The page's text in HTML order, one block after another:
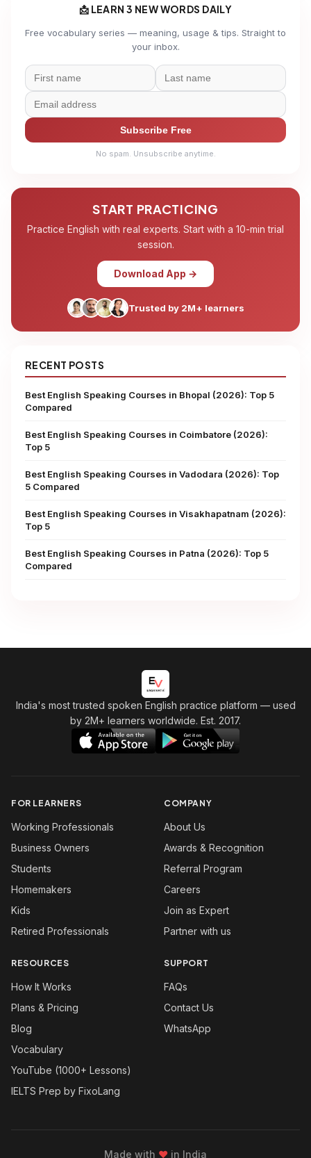
📩 LEARN 3 NEW WORDS DAILY
Free vocabulary series — meaning, usage & tips. Straight to
your inbox.
Subscribe Free
No spam. Unsubscribe anytime.
START PRACTICING
Practice English with real experts. Start with a 10-min trial
session.
Download App →
Trusted by 2M+ learners
RECENT POSTS
Best English Speaking Courses in Bhopal (2026): Top 5
Compared
Best English Speaking Courses in Coimbatore (2026):
Top 5
Best English Speaking Courses in Vadodara (2026): Top
5 Compared
Best English Speaking Courses in Visakhapatnam (2026):
Top 5
Best English Speaking Courses in Patna (2026): Top 5
Compared
India's most trusted spoken English practice platform — used
by 2M+ learners worldwide. Est. 2017.
FOR LEARNERS
Working Professionals
Business Owners
Students
Homemakers
Kids
Retired Professionals
COMPANY
About Us
Awards & Recognition
Referral Program
Careers
Join as Expert
Partner with us
RESOURCES
How It Works
Plans & Pricing
Blog
Vocabulary
YouTube (1000+ Lessons)
IELTS Prep by FixoLang
SUPPORT
FAQs
Contact Us
WhatsApp
Made with ❤ in India